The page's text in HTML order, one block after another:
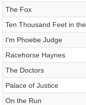
The Fox
Ten Thousand Feet in
I'm Phoebe Judge
Racehorse Haynes
The Doctors
Palace of Justice
On the Run